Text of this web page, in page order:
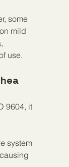
some
mild
use.
9604, it
system